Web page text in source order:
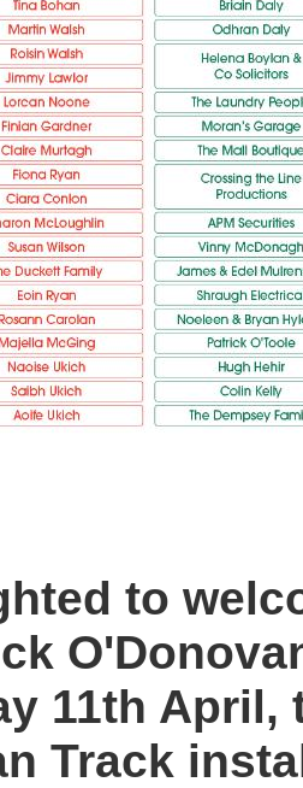
to
11th
Track